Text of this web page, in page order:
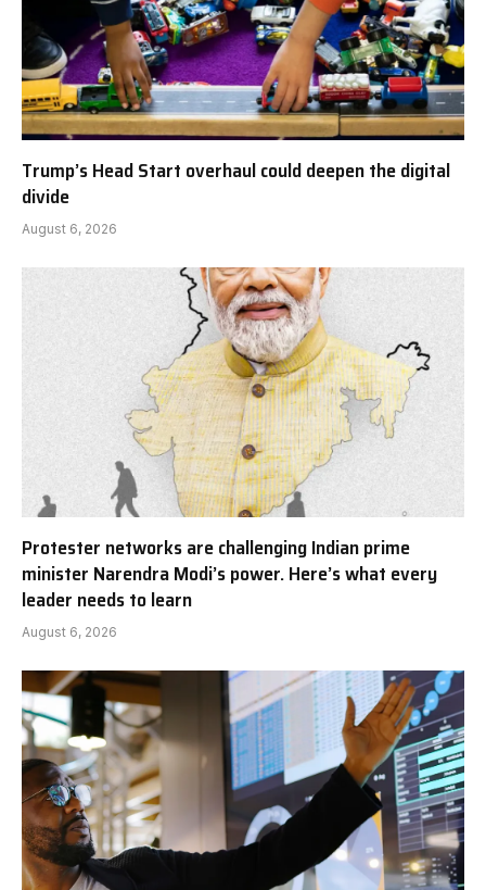
Trump’s Head Start overhaul could deepen the digital
divide
August 6, 2026
Protester networks are challenging Indian prime
minister Narendra Modi’s power. Here’s what every
leader needs to learn
August 6, 2026